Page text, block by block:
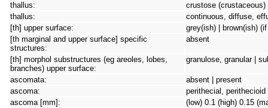
thallus:
crustose
thallus:
continuous, diffuse,
[th] upper surface:
grey(ish) | brown(ish)
[th marginal and upper surface] specific
structures:
absent
[th] morphol substructures (eg areoles, lobes,
branches) upper surface:
granulose, granular |
ascomata:
absent | present
ascoma:
perithecial,
ascoma [mm]:
(low) 0.1 (high) 0.15